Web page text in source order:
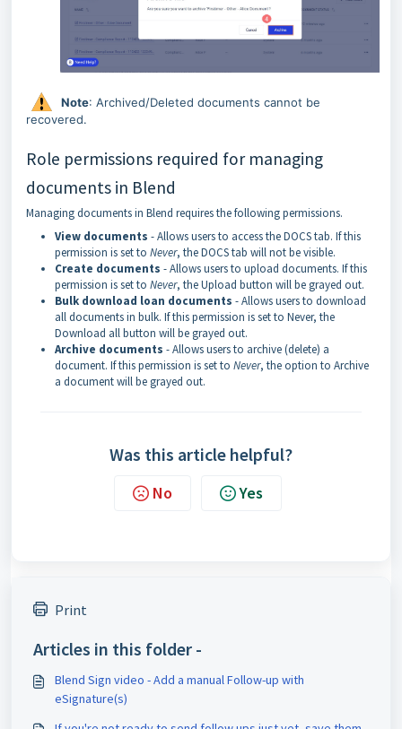
Note: Archived/Deleted documents cannot be
recovered.
Role permissions required for managing
documents in Blend
Managing documents in Blend requires the following permissions.
View documents - Allows users to access the DOCS tab. If this
permission is set to Never, the DOCS tab will not be visible.
Create documents - Allows users to upload documents. If this
permission is set to Never, the Upload button will be grayed out.
Bulk download loan documents - Allows users to download
all documents in bulk. If this permission is set to Never, the
Download all button will be grayed out.
Archive documents - Allows users to archive (delete) a
document. If this permission is set to Never, the option to Archive
a document will be grayed out.
Was this article helpful?
No Yes
Print
Articles in this folder -
Blend Sign video - Add a manual Follow-up with
eSignature(s)